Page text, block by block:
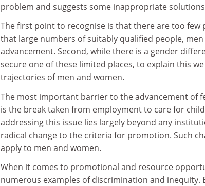
problem and suggests some inappropriate
The first point to recognise is that there are too
that large numbers of suitably qualified people,
advancement. Second, while there is a gender
secure one of these limited places, to explain this
trajectories of men and women.
The most important barrier to the advancement of
is the break taken from employment to care for
addressing this issue lies largely beyond any
radical change to the criteria for promotion. Such
apply to men and women.
When it comes to promotional and resource
numerous examples of discrimination and inequity.